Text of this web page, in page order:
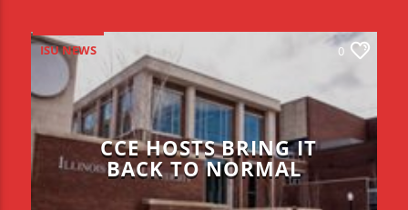
ISU NEWS 0
CCE HOSTS BRING IT
BACK TO NORMAL